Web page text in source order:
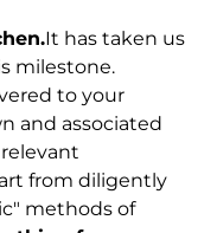
It has taken us
milestone.
to your
and associated
from diligently
methods of